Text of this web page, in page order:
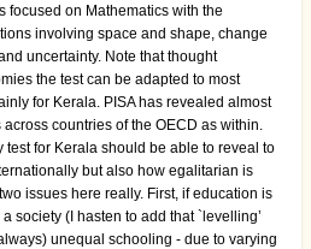
focused on Mathematics with the
involving space and shape, change
uncertainty. Note that thought
the test can be adapted to most
for Kerala. PISA has revealed almost
countries of the OECD as within.
for Kerala should be able to reveal to
but also how egalitarian is
issues here really. First, if education is
society (I hasten to add that `levelling’
unequal schooling - due to varying